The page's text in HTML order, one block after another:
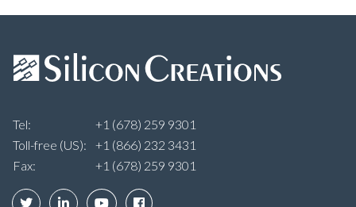
Tel:
+1 (678) 259 9301
Toll-free (US):
+1 (866) 232 3431
Fax:
+1 (678) 259 9301